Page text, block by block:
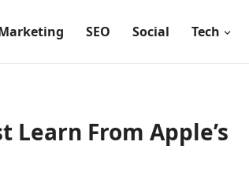
SEO Social Tech
Learn From Apple’s